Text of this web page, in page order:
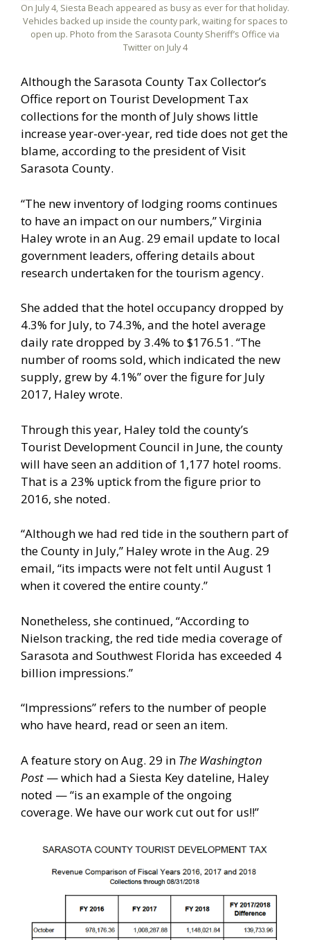
On July 4, Siesta Beach appeared as busy as ever for that holiday.
Vehicles backed up inside the county park, waiting for spaces to
open up. Photo from the Sarasota County Sheriff’s Office via
Twitter on July 4
Although the Sarasota County Tax Collector’s
Office report on Tourist Development Tax
collections for the month of July shows little
increase year-over-year, red tide does not get the
blame, according to the president of Visit
Sarasota County.
“The new inventory of lodging rooms continues
to have an impact on our numbers,” Virginia
Haley wrote in an Aug. 29 email update to local
government leaders, offering details about
research undertaken for the tourism agency.
She added that the hotel occupancy dropped by
4.3% for July, to 74.3%, and the hotel average
daily rate dropped by 3.4% to $176.51. “The
number of rooms sold, which indicated the new
supply, grew by 4.1%” over the figure for July
2017, Haley wrote.
Through this year, Haley told the county’s
Tourist Development Council in June, the county
will have seen an addition of 1,177 hotel rooms.
That is a 23% uptick from the figure prior to
2016, she noted.
“Although we had red tide in the southern part of
the County in July,” Haley wrote in the Aug. 29
email, “its impacts were not felt until August 1
when it covered the entire county.”
Nonetheless, she continued, “According to
Nielson tracking, the red tide media coverage of
Sarasota and Southwest Florida has exceeded 4
billion impressions.”
“Impressions” refers to the number of people
who have heard, read or seen an item.
A feature story on Aug. 29 in The Washington
Post — which had a Siesta Key dateline, Haley
noted — “is an example of the ongoing
coverage. We have our work cut out for us!!”